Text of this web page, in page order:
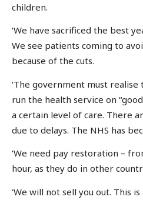
children.
‘We have sacrificed the best
We see patients coming to
because of the cuts.
‘The government must realise
run the health service on
a certain level of care. There
due to delays. The NHS has
‘We need pay restoration –
hour, as they do in other
‘We will not sell you out. This